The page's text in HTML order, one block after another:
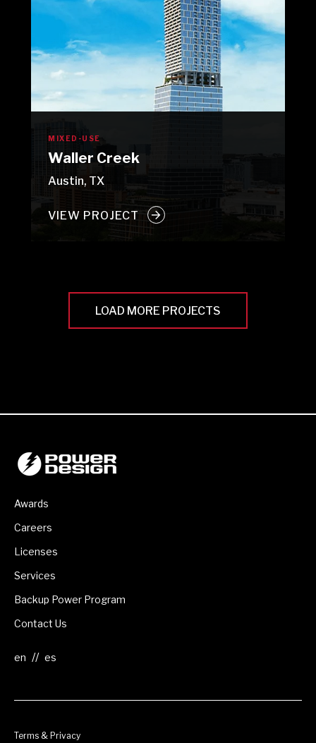
MIXED-USE
Waller Creek
Austin, TX
VIEW PROJECT
LOAD MORE PROJECTS
Awards
Careers
Licenses
Services
Backup Power Program
Contact Us
//
Terms & Privacy